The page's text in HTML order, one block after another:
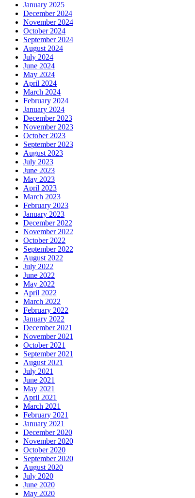
January 2025
December 2024
November 2024
October 2024
September 2024
August 2024
July 2024
June 2024
May 2024
April 2024
March 2024
February 2024
January 2024
December 2023
November 2023
October 2023
September 2023
August 2023
July 2023
June 2023
May 2023
April 2023
March 2023
February 2023
January 2023
December 2022
November 2022
October 2022
September 2022
August 2022
July 2022
June 2022
May 2022
April 2022
March 2022
February 2022
January 2022
December 2021
November 2021
October 2021
September 2021
August 2021
July 2021
June 2021
May 2021
April 2021
March 2021
February 2021
January 2021
December 2020
November 2020
October 2020
September 2020
August 2020
July 2020
June 2020
May 2020